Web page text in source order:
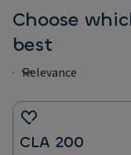
Choose
best
CLA 200